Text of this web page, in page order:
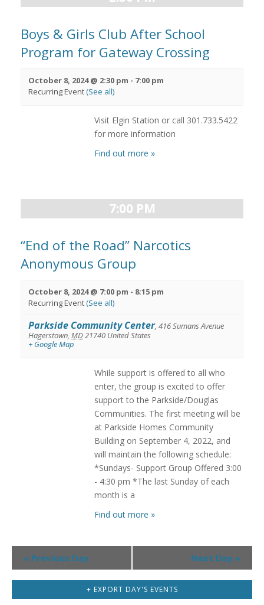
Boys & Girls Club After School
Program for Gateway Crossing
October 8, 2024 @ 2:30 pm - 7:00 pm
Recurring Event(See all)
Visit Elgin Station or call 301.733.5422
for more information
Find out more »
7:00 PM
“End of the Road” Narcotics
Anonymous Group
October 8, 2024 @ 7:00 pm - 8:15 pm
Recurring Event(See all)
Parkside Community Center, 416 Sumans Avenue
Hagerstown, MD21740 United States
+ Google Map
While support is offered to all who
enter, the group is excited to offer
support to the Parkside/Douglas
Communities. The first meeting will be
at Parkside Homes Community
Building on September 4, 2022, and
will maintain the following schedule:
*Sundays- Support Group Offered 3:00
- 4:30 pm *The last Sunday of each
month is a
Find out more »
Day
Navigation
« Previous Day Next Day »
+ EXPORT DAY'S EVENTS